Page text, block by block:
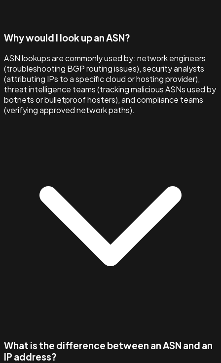
Why would I look up an ASN?
ASN lookups are commonly used by: network engineers
(troubleshooting BGP routing issues), security analysts
(attributing IPs to a specific cloud or hosting provider),
threat intelligence teams (tracking malicious ASNs used by
botnets or bulletproof hosters), and compliance teams
(verifying approved network paths).
What is the difference between an ASN and an
IP address?